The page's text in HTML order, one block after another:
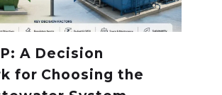
A Decision
for Choosing the